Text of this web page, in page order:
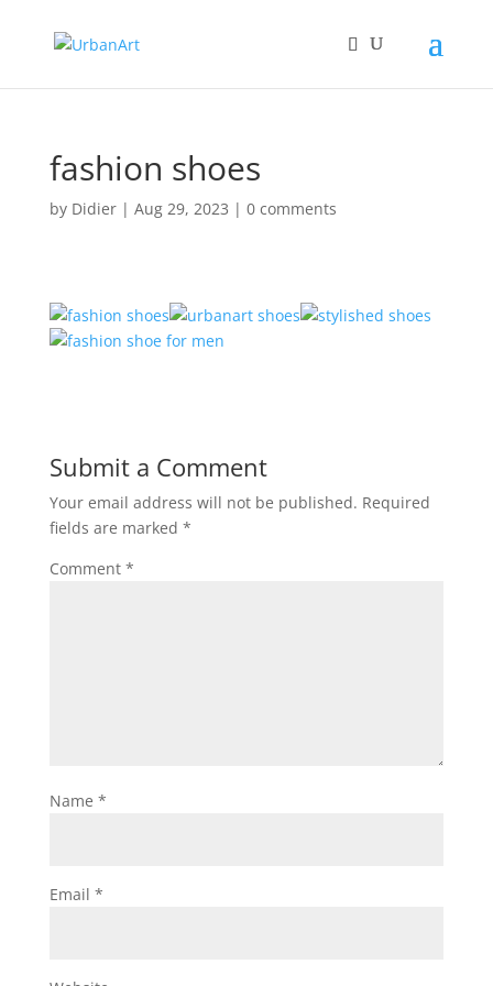
fashion shoes
by Didier| Aug 29, 2023 | 0 comments
Submit a Comment
Your email address will not be published. Required
fields are marked *
Comment *
Name *
Email *